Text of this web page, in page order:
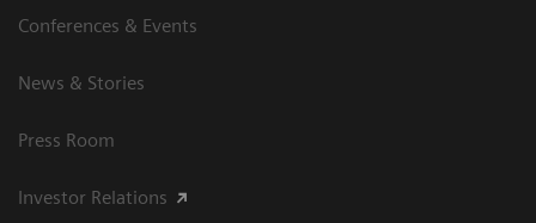
Conferences & Events
News & Stories
Press Room
Investor Relations